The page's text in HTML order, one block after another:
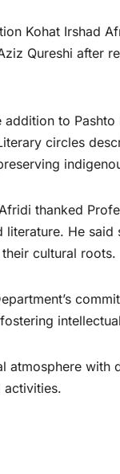
Kohat Irshad
Qureshi after
to
circles
thanked
He
cultural roots.
atmosphere
activities.